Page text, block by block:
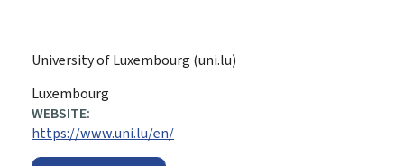
University of Luxembourg (uni.lu)
ADDRESS:
Luxembourg
WEBSITE:
https://www.uni.lu/en/